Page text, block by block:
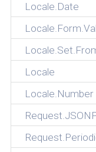
Locale.Date
Locale
Locale.Number